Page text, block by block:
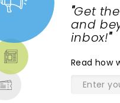
"Get
and
inbox!"
Read how